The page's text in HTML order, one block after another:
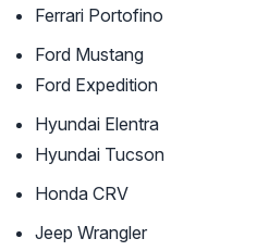
Ferrari Portofino
Ford Mustang
Ford Expedition
Hyundai Elentra
Hyundai Tucson
Honda CRV
Jeep Wrangler